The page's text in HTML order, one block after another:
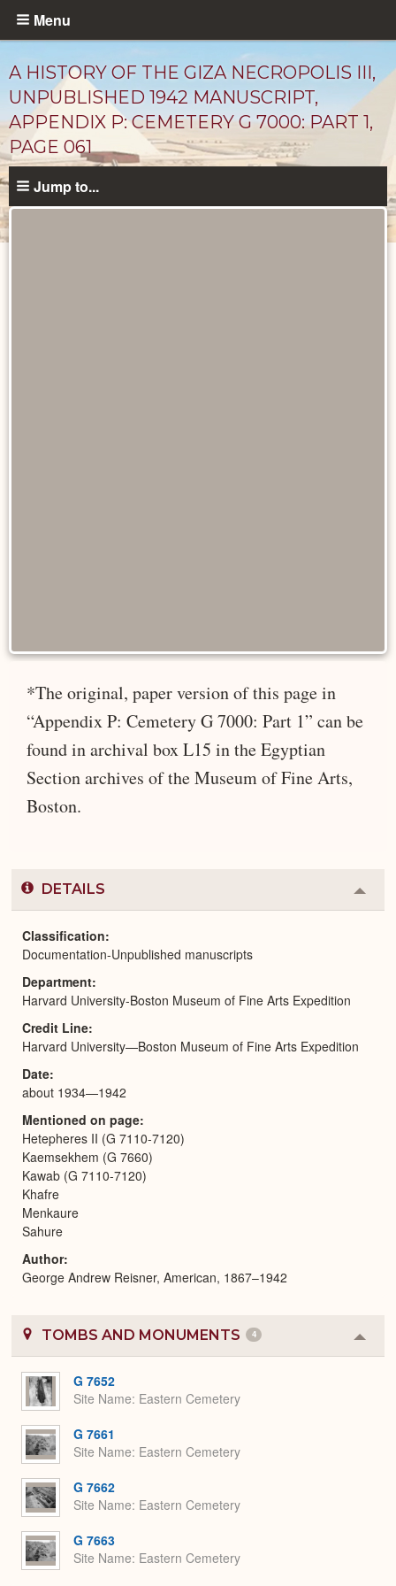
Skip
content
Menu
A HISTORY OF THE GIZA NECROPOLIS III,
UNPUBLISHED 1942 MANUSCRIPT,
APPENDIX P: CEMETERY G 7000: PART 1,
PAGE 061
Jump to...
*The original, paper version of this page in
“Appendix P: Cemetery G 7000: Part 1” can be
found in archival box L15 in the Egyptian
Section archives of the Museum of Fine Arts,
Boston.
DETAILS
or
Classification
Documentation-Unpublished manuscripts
Department
Harvard University-Boston Museum of Fine Arts Expedition
Credit Line
Harvard University—Boston Museum of Fine Arts Expedition
Date
about 1934—1942
Mentioned on page
Hetepheres II (G 7110-7120)
Kaemsekhem (G 7660)
Kawab (G 7110-7120)
Khafre
Menkaure
Sahure
Author
George Andrew Reisner, American, 1867–1942
TOMBS AND MONUMENTS 4
or
G 7652
Site Name Eastern Cemetery
G 7661
Site Name Eastern Cemetery
G 7662
Site Name Eastern Cemetery
G 7663
Site Name Eastern Cemetery